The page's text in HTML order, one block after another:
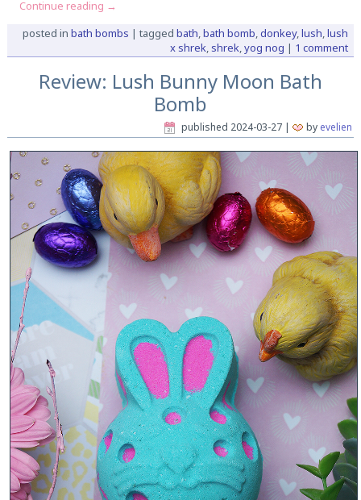
Continue reading →
posted in bath bombs | tagged bath,bath bomb,donkey,lush,lush
x shrek, shrek,yog nog | 1 comment
Review: Lush Bunny Moon Bath
Bomb
published 2024-03-27| by evelien